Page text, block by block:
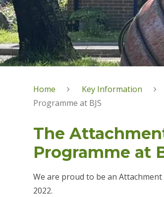
Home Key Information
Programme at BJS
The
Programme at
We are proud to be an Attachment
2022.